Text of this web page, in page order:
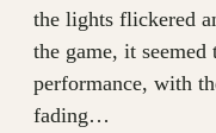
the lights flickered
the game, it seemed
performance, with
fading…